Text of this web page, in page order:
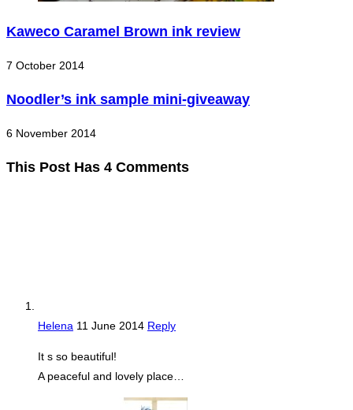
Kaweco Caramel Brown ink review
7 October 2014
Noodler’s ink sample mini-giveaway
6 November 2014
This Post Has 4 Comments
Helena 11 June 2014 Reply
It s so beautiful!
A peaceful and lovely place…